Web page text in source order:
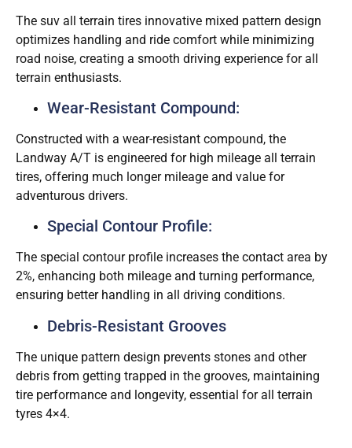
The suv all terrain tires innovative mixed pattern design
optimizes handling and ride comfort while minimizing
road noise, creating a smooth driving experience for all
terrain enthusiasts.
Wear-Resistant Compound:
Constructed with a wear-resistant compound, the
Landway A/T is engineered for high mileage all terrain
tires, offering much longer mileage and value for
adventurous drivers.
Special Contour Profile:
The special contour profile increases the contact area by
2%, enhancing both mileage and turning performance,
ensuring better handling in all driving conditions.
Debris-Resistant Grooves
The unique pattern design prevents stones and other
debris from getting trapped in the grooves, maintaining
tire performance and longevity, essential for all terrain
tyres 4×4.